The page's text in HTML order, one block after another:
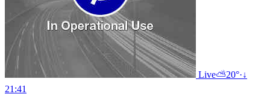
Live⛅20°·↓
21:41